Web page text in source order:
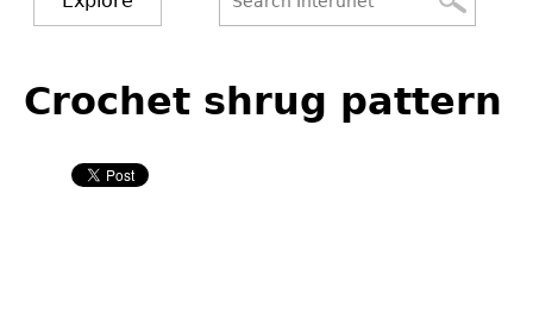
form
to
top
Crochet shrug pattern